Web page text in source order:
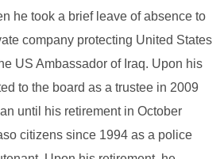
he took a brief leave of absence to
company protecting United States
US Ambassador of Iraq. Upon his
to the board as a trustee in 2009
until his retirement in October
citizens since 1994 as a police